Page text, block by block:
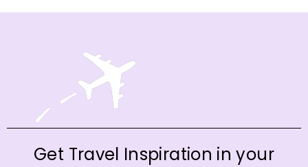
Get Travel Inspiration in your